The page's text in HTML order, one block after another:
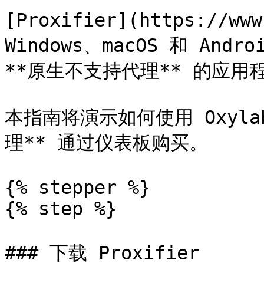
[Proxifier](https://
Windows、macOS 和
**原生不支持代理** 的应用
本指南将演示如何使用
理** 通过仪表板购买。
{% stepper %}
{% step %}
### 下载 Proxifier